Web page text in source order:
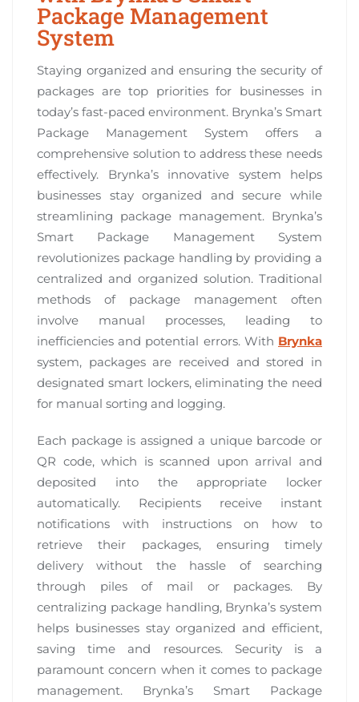
Package Management
System
Staying organized and ensuring the security of
packages are top priorities for businesses in
today’s fast-paced environment. Brynka’s Smart
Package Management System offers a
comprehensive solution to address these needs
effectively. Brynka’s innovative system helps
businesses stay organized and secure while
streamlining package management. Brynka’s
Smart Package Management System
revolutionizes package handling by providing a
centralized and organized solution. Traditional
methods of package management often
involve manual processes, leading to
inefficiencies and potential errors. With Brynka
system, packages are received and stored in
designated smart lockers, eliminating the need
for manual sorting and logging.
Each package is assigned a unique barcode or
QR code, which is scanned upon arrival and
deposited into the appropriate locker
automatically. Recipients receive instant
notifications with instructions on how to
retrieve their packages, ensuring timely
delivery without the hassle of searching
through piles of mail or packages. By
centralizing package handling, Brynka’s system
helps businesses stay organized and efficient,
saving time and resources. Security is a
paramount concern when it comes to package
management. Brynka’s Smart Package